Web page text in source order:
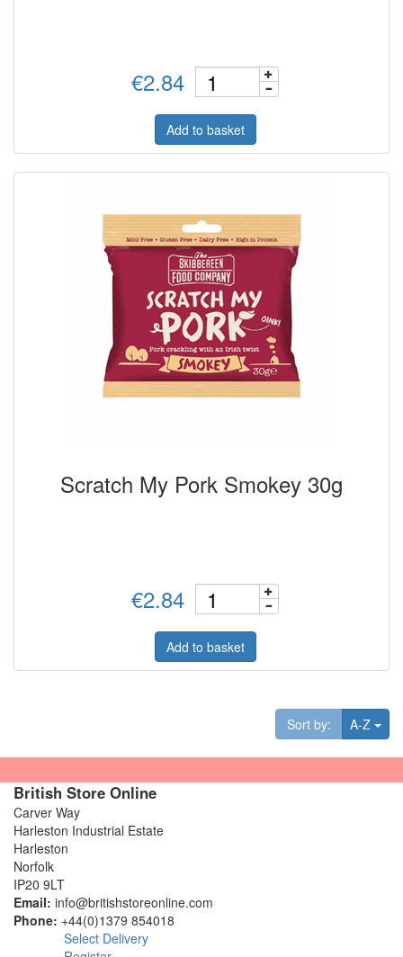
€2.84
Add to basket
Scratch My Pork Smokey 30g
€2.84
Add to basket
Sort by: A-Z
British Store Online
Carver Way
Harleston Industrial Estate
Harleston
Norfolk
IP20 9LT
Email: info@britishstoreonline.com
Phone: +44(0)1379 854018
Select Delivery